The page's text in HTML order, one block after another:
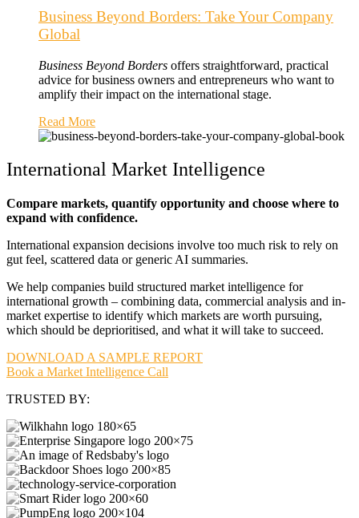
Business Beyond Borders: Take Your Company
Global
Business Beyond Borders offers straightforward, practical
advice for business owners and entrepreneurs who want to
amplify their impact on the international stage.
Read More
International Market Intelligence
Compare markets, quantify opportunity and choose where to
expand with confidence.
International expansion decisions involve too much risk to rely on
gut feel, scattered data or generic AI summaries.
We help companies build structured market intelligence for
international growth – combining data, commercial analysis and in-
market expertise to identify which markets are worth pursuing,
which should be deprioritised, and what it will take to succeed.
DOWNLOAD A SAMPLE REPORT
Book a Market Intelligence Call
TRUSTED BY: